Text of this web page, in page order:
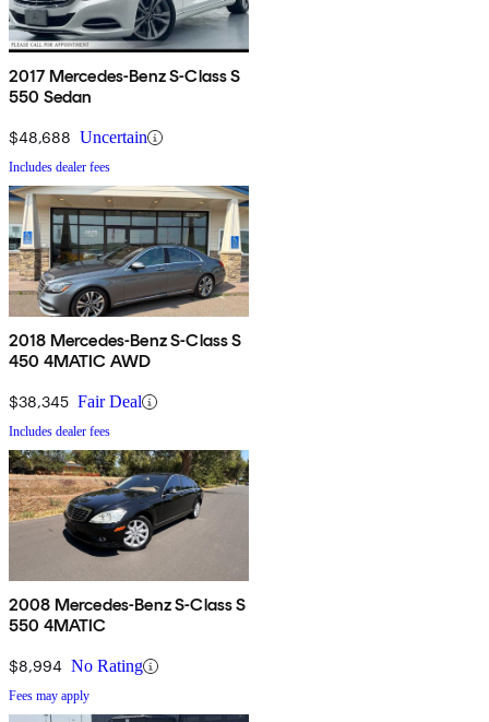
2017 Mercedes-Benz S-Class S
550 Sedan
$48,688 Uncertain
Includes dealer fees
2018 Mercedes-Benz S-Class S
450 4MATIC AWD
$38,345 Fair Deal
Includes dealer fees
2008 Mercedes-Benz S-Class S
550 4MATIC
$8,994 No Rating
Fees may apply